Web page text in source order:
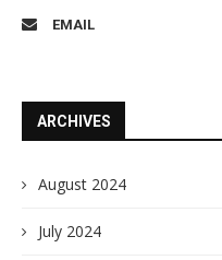
EMAIL
ARCHIVES
August 2024
July 2024